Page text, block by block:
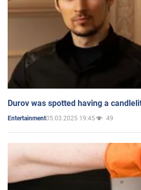
Durov was spotted having a
Entertainment05.03.2025 19:45 49